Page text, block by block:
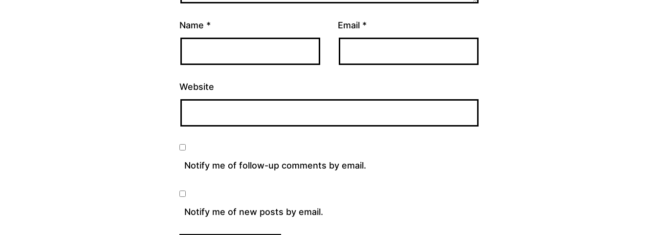
Name * Email *
Website
Notify me of follow-up comments by email.
Notify me of new posts by email.